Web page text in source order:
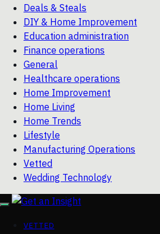
Deals & Steals
DIY & Home Improvement
Education administration
Finance operations
General
Healthcare operations
Home Improvement
Home Living
Home Trends
Lifestyle
Manufacturing Operations
Vetted
Wedding Technology
VETTED